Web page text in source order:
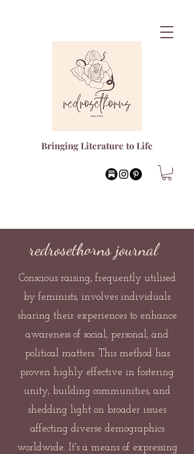
Bringing Literature to Life
redrosethorns journal
Conscious raising, frequently utilised
by feminists, involves individuals
sharing their experiences to enhance
awareness of social, personal, and
political matters. This method has
proven highly effective in fostering
unity, building communities, and
shedding light on broader issues
affecting diverse demographics
worldwide. It's a means of expressing